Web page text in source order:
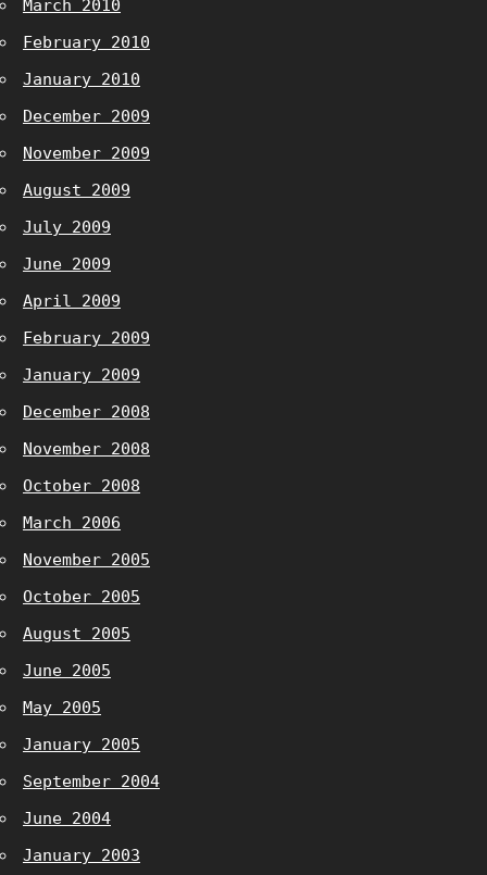
March 2010
February 2010
January 2010
December 2009
November 2009
August 2009
July 2009
June 2009
April 2009
February 2009
January 2009
December 2008
November 2008
October 2008
March 2006
November 2005
October 2005
August 2005
June 2005
May 2005
January 2005
September 2004
June 2004
January 2003